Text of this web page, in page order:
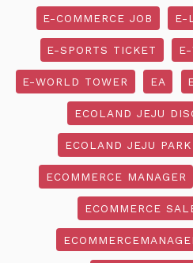
E-COMMERCE JOB E-
E-SPORTS TICKET
E-WORLD TOWER EA
ECOLAND JEJU
ECOLAND JEJU PARK
ECOMMERCE MANAGER
ECOMMERCE